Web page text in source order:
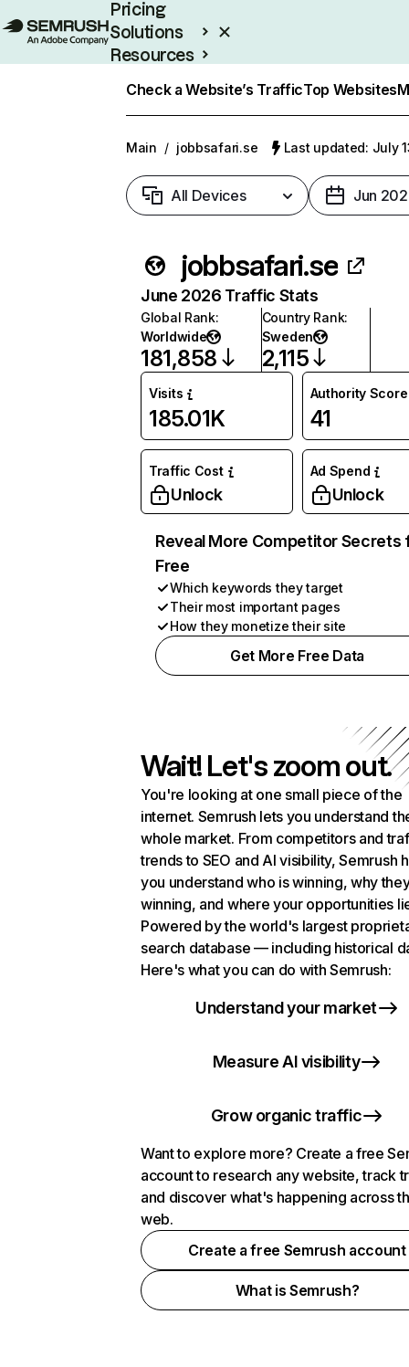
Pricing
Solutions
Resources
Check a Website’s TrafficTop Websites
Main / jobbsafari.se Last updated: July
All Devices Jun
jobbsafari.se
June 2026 Traffic Stats
Global Rank:
Worldwide
181,858
Country Rank:
Sweden
2,115
Visits
185.01K
Authority Score
41
Traffic Cost
Unlock
Ad Spend
Unlock
Reveal More Competitor Secrets
Free
Which keywords they target
Their most important pages
How they monetize their site
Get More Free Data
Wait! Let's zoom out.
You're looking at one small piece of the
internet. Semrush lets you understand
whole market. From competitors and
trends to SEO and AI visibility, Semrush
you understand who is winning, why
winning, and where your opportunities
Powered by the world's largest
search database — including historical
Here's what you can do with Semrush:
Understand your market
Measure AI visibility
Grow organic traffic
Want to explore more? Create a free
account to research any website, track
and discover what's happening across
web.
Create a free Semrush account
What is Semrush?